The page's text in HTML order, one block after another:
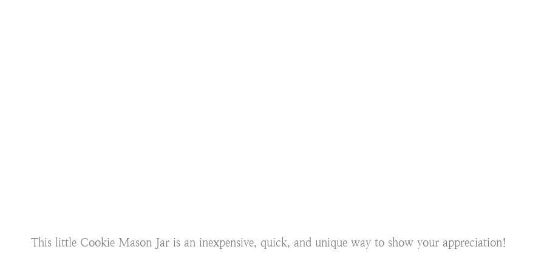
This little Cookie Mason Jar is an inexpensive, quick, and unique way to show your appreciation!